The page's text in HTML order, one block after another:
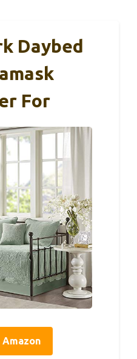
Daybed
For